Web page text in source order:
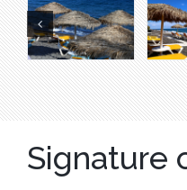
Signature